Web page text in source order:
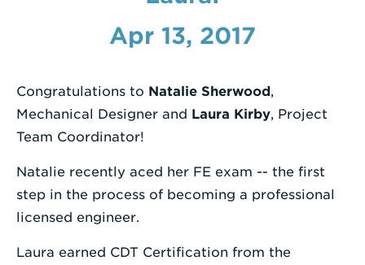
Enter
a
Term
Apr 13, 2017
Congratulations to Natalie Sherwood,
Mechanical Designer and Laura Kirby, Project
Team Coordinator!
Natalie recently aced her FE exam -- the first
step in the process of becoming a professional
licensed engineer.
Laura earned CDT Certification from the